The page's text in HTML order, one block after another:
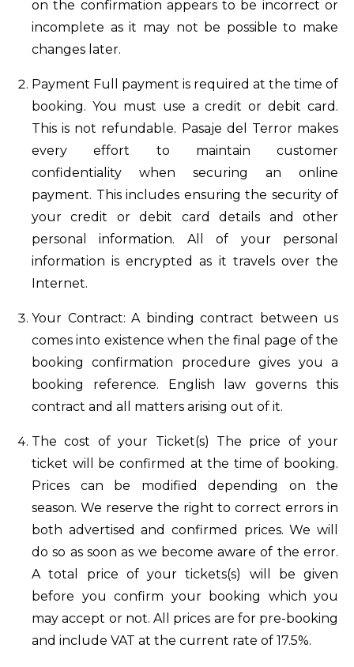
on the confirmation appears to be incorrect or
incomplete as it may not be possible to make
changes later.
Payment Full payment is required at the time of
booking. You must use a credit or debit card.
This is not refundable. Pasaje del Terror makes
every effort to maintain customer
confidentiality when securing an online
payment. This includes ensuring the security of
your credit or debit card details and other
personal information. All of your personal
information is encrypted as it travels over the
Internet.
Your Contract: A binding contract between us
comes into existence when the final page of the
booking confirmation procedure gives you a
booking reference. English law governs this
contract and all matters arising out of it.
The cost of your Ticket(s) The price of your
ticket will be confirmed at the time of booking.
Prices can be modified depending on the
season. We reserve the right to correct errors in
both advertised and confirmed prices. We will
do so as soon as we become aware of the error.
A total price of your tickets(s) will be given
before you confirm your booking which you
may accept or not. All prices are for pre-booking
and include VAT at the current rate of 17.5%.